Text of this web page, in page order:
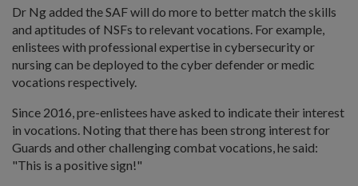
Dr Ng added the SAF will do more to better match the skills
and aptitudes of NSFs to relevant vocations. For example,
enlistees with professional expertise in cybersecurity or
nursing can be deployed to the cyber defender or medic
vocations respectively.
Since 2016, pre-enlistees have asked to indicate their interest
in vocations. Noting that there has been strong interest for
Guards and other challenging combat vocations, he said:
"This is a positive sign!"